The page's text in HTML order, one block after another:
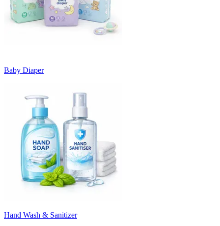
Baby Diaper
Hand Wash & Sanitizer